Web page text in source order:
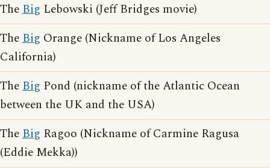
TheBig Lebowski (Jeff Bridges movie)
TheBig Orange (Nickname of Los Angeles
California)
TheBig Pond (nickname of the Atlantic Ocean
between the UK and the USA)
TheBig Ragoo (Nickname of Carmine Ragusa
(Eddie Mekka))